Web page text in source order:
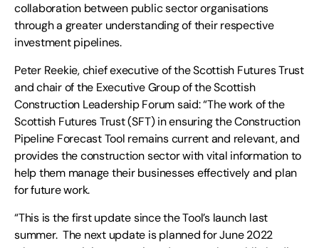
collaboration between public sector organisations
through a greater understanding of their respective
investment pipelines.
Peter Reekie, chief executive of the Scottish Futures Trust
and chair of the Executive Group of the Scottish
Construction Leadership Forum said: “The work of the
Scottish Futures Trust (SFT) in ensuring the Construction
Pipeline Forecast Tool remains current and relevant, and
provides the construction sector with vital information to
help them manage their businesses effectively and plan
for future work.
“This is the first update since the Tool’s launch last
summer. The next update is planned for June 2022